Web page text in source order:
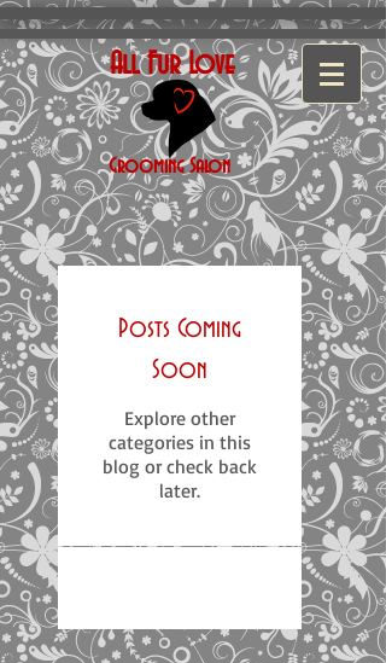
All Fur Love
Grooming Salon
Posts Coming
Soon
Explore other
categories in this
blog or check back
later.